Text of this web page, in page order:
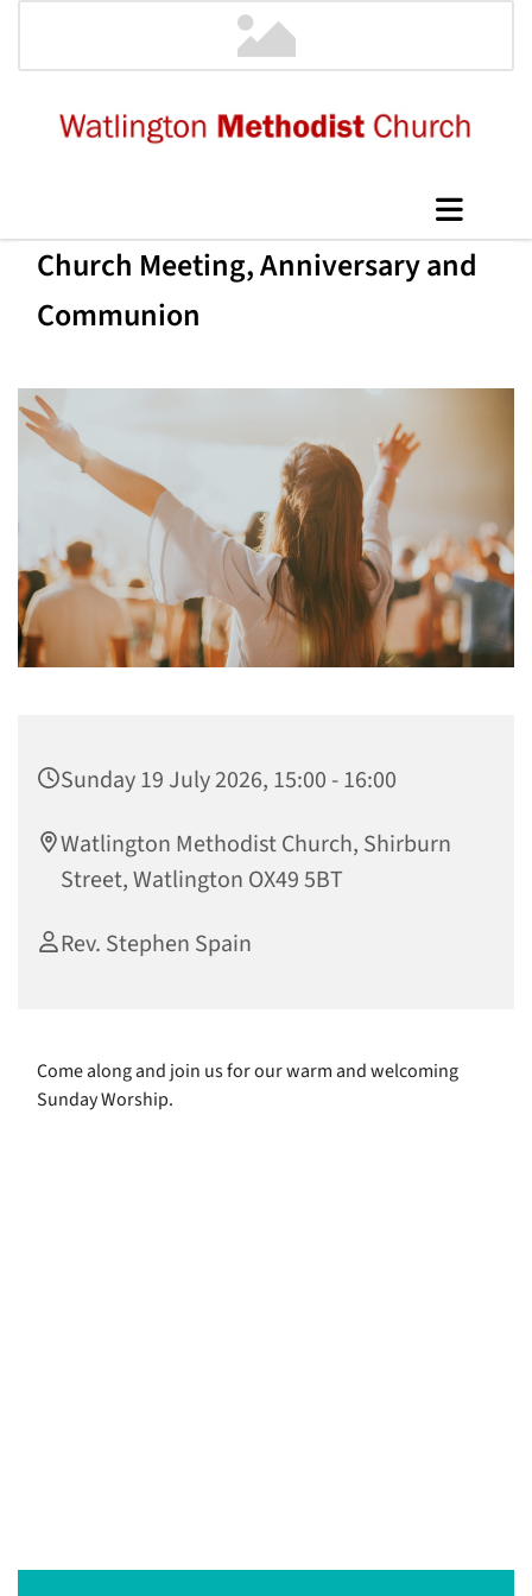
Church Meeting, Anniversary and
Communion
Sunday 19 July 2026, 15:00 - 16:00
Watlington Methodist Church, Shirburn
Street, Watlington OX49 5BT
Rev. Stephen Spain
Come along and join us for our warm and welcoming
Sunday Worship.